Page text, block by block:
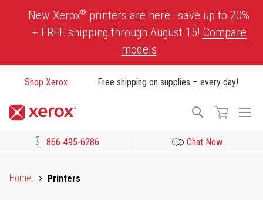
New Xerox® printers are here—save up to 20%
+ FREE shipping through August 15! Compare
models
Shop Xerox Free shipping on supplies – every day!
Search
866-495-6286 Chat Now
Home
Printers